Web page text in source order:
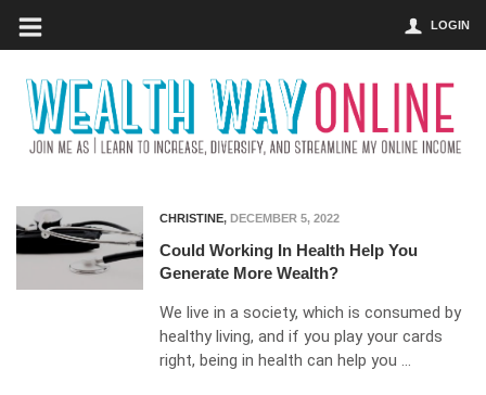
LOGIN
CHRISTINE, DECEMBER 5, 2022
Could Working In Health Help You
Generate More Wealth?
We live in a society, which is consumed by
healthy living, and if you play your cards
right, being in health can help you …